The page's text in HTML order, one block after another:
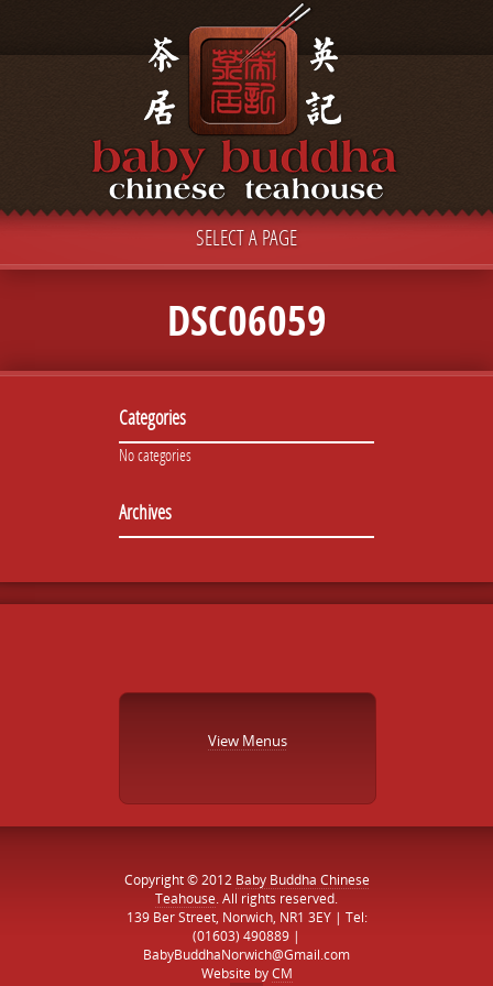
SELECT A PAGE
DSC06059
Categories
No categories
Archives
View Menus
Copyright © 2012 Baby Buddha Chinese
Teahouse. All rights reserved.
139 Ber Street, Norwich, NR1 3EY | Tel:
(01603) 490889 |
BabyBuddhaNorwich@Gmail.com
Website byCM